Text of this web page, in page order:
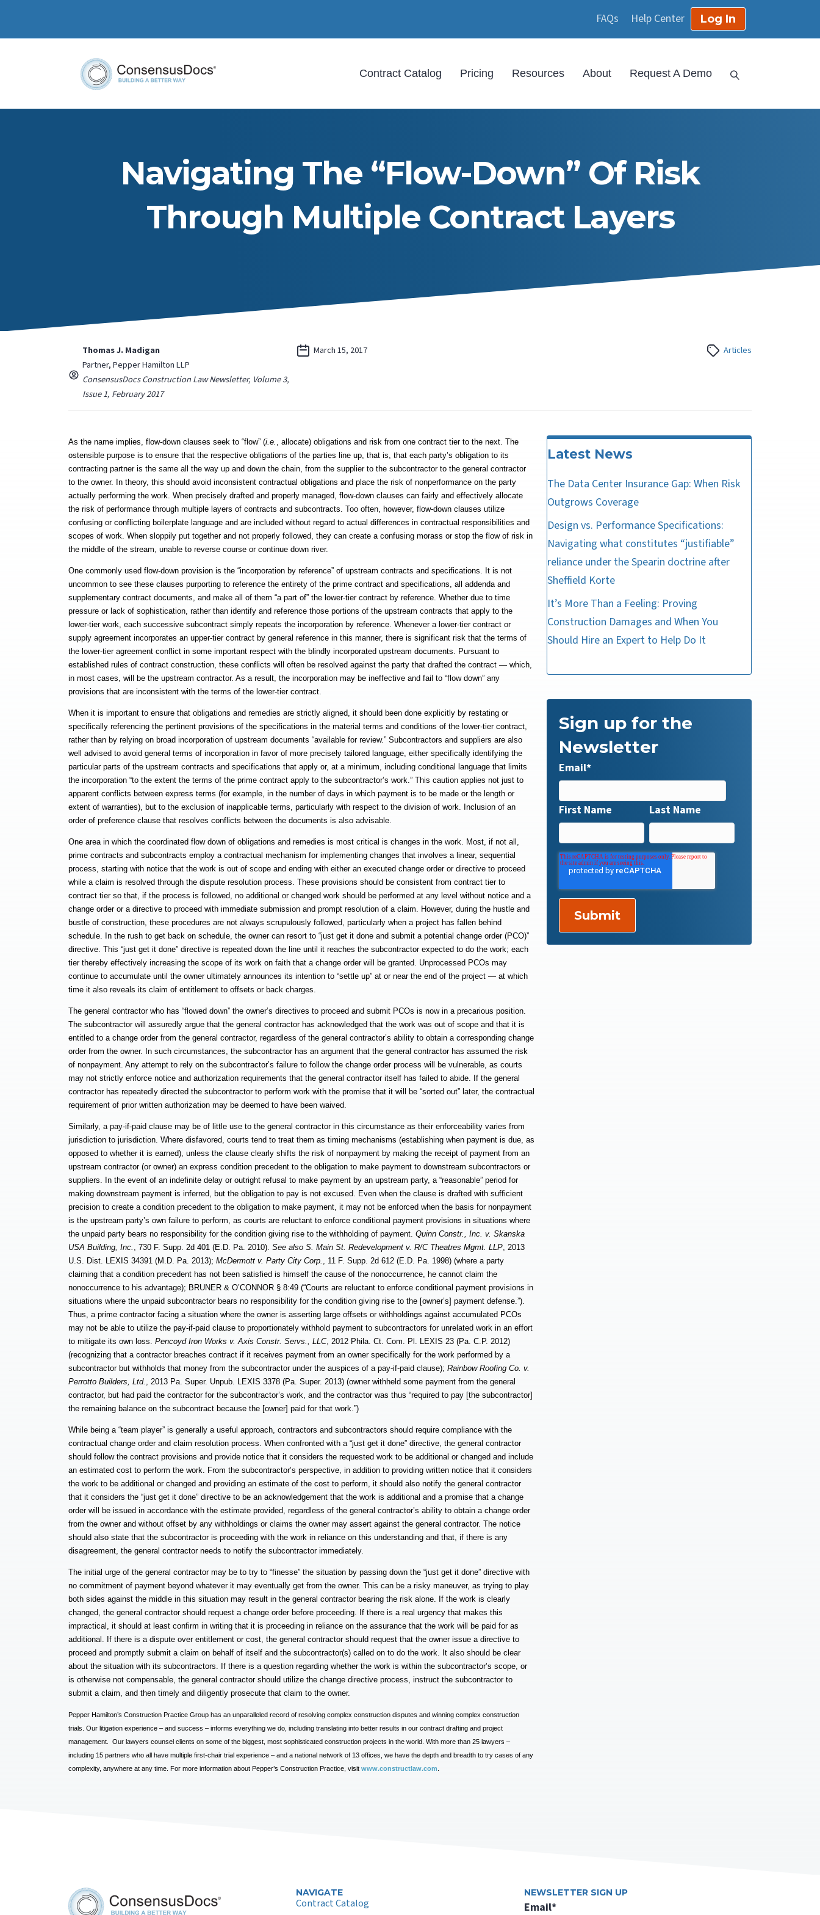
FAQs Help Center Log In
Contract Catalog Pricing Resources About Request A Demo
Navigating The “Flow-Down” Of Risk
Through Multiple Contract Layers
Thomas J. Madigan
Partner, Pepper Hamilton LLP
ConsensusDocs Construction Law Newsletter, Volume 3,
Issue 1, February 2017
March 15, 2017 Articles
As the name implies, flow-down clauses seek to “flow” (i.e. , allocate) obligations and risk from one contract tier to the next. The
ostensible purpose is to ensure that the respective obligations of the parties line up, that is, that each party’s obligation to its
contracting partner is the same all the way up and down the chain, from the supplier to the subcontractor to the general contractor
to the owner. In theory, this should avoid inconsistent contractual obligations and place the risk of nonperformance on the party
actually performing the work. When precisely drafted and properly managed, flow-down clauses can fairly and effectively allocate
the risk of performance through multiple layers of contracts and subcontracts. Too often, however, flow-down clauses utilize
confusing or conflicting boilerplate language and are included without regard to actual differences in contractual responsibilities and
scopes of work. When sloppily put together and not properly followed, they can create a confusing morass or stop the flow of risk in
the middle of the stream, unable to reverse course or continue down river.
One commonly used flow-down provision is the “incorporation by reference” of upstream contracts and specifications. It is not
uncommon to see these clauses purporting to reference the entirety of the prime contract and specifications, all addenda and
supplementary contract documents, and make all of them “a part of” the lower-tier contract by reference. Whether due to time
pressure or lack of sophistication, rather than identify and reference those portions of the upstream contracts that apply to the
lower-tier work, each successive subcontract simply repeats the incorporation by reference. Whenever a lower-tier contract or
supply agreement incorporates an upper-tier contract by general reference in this manner, there is significant risk that the terms of
the lower-tier agreement conflict in some important respect with the blindly incorporated upstream documents. Pursuant to
established rules of contract construction, these conflicts will often be resolved against the party that drafted the contract — which,
in most cases, will be the upstream contractor. As a result, the incorporation may be ineffective and fail to “flow down” any
provisions that are inconsistent with the terms of the lower-tier contract.
When it is important to ensure that obligations and remedies are strictly aligned, it should been done explicitly by restating or
specifically referencing the pertinent provisions of the specifications in the material terms and conditions of the lower-tier contract,
rather than by relying on broad incorporation of upstream documents “available for review.” Subcontractors and suppliers are also
well advised to avoid general terms of incorporation in favor of more precisely tailored language, either specifically identifying the
particular parts of the upstream contracts and specifications that apply or, at a minimum, including conditional language that limits
the incorporation “to the extent the terms of the prime contract apply to the subcontractor’s work.” This caution applies not just to
apparent conflicts between express terms (for example, in the number of days in which payment is to be made or the length or
extent of warranties), but to the exclusion of inapplicable terms, particularly with respect to the division of work. Inclusion of an
order of preference clause that resolves conflicts between the documents is also advisable.
One area in which the coordinated flow down of obligations and remedies is most critical is changes in the work. Most, if not all,
prime contracts and subcontracts employ a contractual mechanism for implementing changes that involves a linear, sequential
process, starting with notice that the work is out of scope and ending with either an executed change order or directive to proceed
while a claim is resolved through the dispute resolution process. These provisions should be consistent from contract tier to
contract tier so that, if the process is followed, no additional or changed work should be performed at any level without notice and a
change order or a directive to proceed with immediate submission and prompt resolution of a claim. However, during the hustle and
bustle of construction, these procedures are not always scrupulously followed, particularly when a project has fallen behind
schedule. In the rush to get back on schedule, the owner can resort to “just get it done and submit a potential change order (PCO)”
directive. This “just get it done” directive is repeated down the line until it reaches the subcontractor expected to do the work; each
tier thereby effectively increasing the scope of its work on faith that a change order will be granted. Unprocessed PCOs may
continue to accumulate until the owner ultimately announces its intention to “settle up” at or near the end of the project — at which
time it also reveals its claim of entitlement to offsets or back charges.
The general contractor who has “flowed down” the owner’s directives to proceed and submit PCOs is now in a precarious position.
The subcontractor will assuredly argue that the general contractor has acknowledged that the work was out of scope and that it is
entitled to a change order from the general contractor, regardless of the general contractor’s ability to obtain a corresponding change
order from the owner. In such circumstances, the subcontractor has an argument that the general contractor has assumed the risk
of nonpayment. Any attempt to rely on the subcontractor’s failure to follow the change order process will be vulnerable, as courts
may not strictly enforce notice and authorization requirements that the general contractor itself has failed to abide. If the general
contractor has repeatedly directed the subcontractor to perform work with the promise that it will be “sorted out” later, the contractual
requirement of prior written authorization may be deemed to have been waived.
Similarly, a pay-if-paid clause may be of little use to the general contractor in this circumstance as their enforceability varies from
jurisdiction to jurisdiction. Where disfavored, courts tend to treat them as timing mechanisms (establishing when payment is due, as
opposed to whether it is earned), unless the clause clearly shifts the risk of nonpayment by making the receipt of payment from an
upstream contractor (or owner) an express condition precedent to the obligation to make payment to downstream subcontractors or
suppliers. In the event of an indefinite delay or outright refusal to make payment by an upstream party, a “reasonable” period for
making downstream payment is inferred, but the obligation to pay is not excused. Even when the clause is drafted with sufficient
precision to create a condition precedent to the obligation to make payment, it may not be enforced when the basis for nonpayment
is the upstream party’s own failure to perform, as courts are reluctant to enforce conditional payment provisions in situations where
the unpaid party bears no responsibility for the condition giving rise to the withholding of payment. Quinn Constr., Inc. v. Skanska
USA Building, Inc. , 730 F. Supp. 2d 401 (E.D. Pa. 2010). See also S. Main St. Redevelopment v. R/C Theatres Mgmt. LLP, 2013
U.S. Dist. LEXIS 34391 (M.D. Pa. 2013); McDermott v. Party City Corp. , 11 F. Supp. 2d 612 (E.D. Pa. 1998) (where a party
claiming that a condition precedent has not been satisfied is himself the cause of the nonoccurrence, he cannot claim the
nonoccurrence to his advantage); BRUNER & O’CONNOR § 8:49 (“Courts are reluctant to enforce conditional payment provisions in
situations where the unpaid subcontractor bears no responsibility for the condition giving rise to the [owner’s] payment defense.”).
Thus, a prime contractor facing a situation where the owner is asserting large offsets or withholdings against accumulated PCOs
may not be able to utilize the pay-if-paid clause to proportionately withhold payment to subcontractors for unrelated work in an effort
to mitigate its own loss. Pencoyd Iron Works v. Axis Constr. Servs., LLC, 2012 Phila. Ct. Com. Pl. LEXIS 23 (Pa. C.P. 2012)
(recognizing that a contractor breaches contract if it receives payment from an owner specifically for the work performed by a
subcontractor but withholds that money from the subcontractor under the auspices of a pay-if-paid clause); Rainbow Roofing Co. v.
Perrotto Builders, Ltd. , 2013 Pa. Super. Unpub. LEXIS 3378 (Pa. Super. 2013) (owner withheld some payment from the general
contractor, but had paid the contractor for the subcontractor’s work, and the contractor was thus “required to pay [the subcontractor]
the remaining balance on the subcontract because the [owner] paid for that work.”)
While being a “team player” is generally a useful approach, contractors and subcontractors should require compliance with the
contractual change order and claim resolution process. When confronted with a “just get it done” directive, the general contractor
should follow the contract provisions and provide notice that it considers the requested work to be additional or changed and include
an estimated cost to perform the work. From the subcontractor’s perspective, in addition to providing written notice that it considers
the work to be additional or changed and providing an estimate of the cost to perform, it should also notify the general contractor
that it considers the “just get it done” directive to be an acknowledgement that the work is additional and a promise that a change
order will be issued in accordance with the estimate provided, regardless of the general contractor’s ability to obtain a change order
from the owner and without offset by any withholdings or claims the owner may assert against the general contractor. The notice
should also state that the subcontractor is proceeding with the work in reliance on this understanding and that, if there is any
disagreement, the general contractor needs to notify the subcontractor immediately.
The initial urge of the general contractor may be to try to “finesse” the situation by passing down the “just get it done” directive with
no commitment of payment beyond whatever it may eventually get from the owner. This can be a risky maneuver, as trying to play
both sides against the middle in this situation may result in the general contractor bearing the risk alone. If the work is clearly
changed, the general contractor should request a change order before proceeding. If there is a real urgency that makes this
impractical, it should at least confirm in writing that it is proceeding in reliance on the assurance that the work will be paid for as
additional. If there is a dispute over entitlement or cost, the general contractor should request that the owner issue a directive to
proceed and promptly submit a claim on behalf of itself and the subcontractor(s) called on to do the work. It also should be clear
about the situation with its subcontractors. If there is a question regarding whether the work is within the subcontractor’s scope, or
is otherwise not compensable, the general contractor should utilize the change directive process, instruct the subcontractor to
submit a claim, and then timely and diligently prosecute that claim to the owner.
Pepper Hamilton’s Construction Practice Group has an unparalleled record of resolving complex construction disputes and winning complex construction
trials. Our litigation experience – and success – informs everything we do, including translating into better results in our contract drafting and project
management. Our lawyers counsel clients on some of the biggest, most sophisticated construction projects in the world. With more than 25 lawyers –
including 15 partners who all have multiple first-chair trial experience – and a national network of 13 offices, we have the depth and breadth to try cases of any
complexity, anywhere at any time. For more information about Pepper’s Construction Practice, visit www.constructlaw.com
Latest News
The Data Center Insurance Gap: When Risk
Outgrows Coverage
Design vs. Performance Specifications:
Navigating what constitutes “justifiable”
reliance under the Spearin doctrine after
Sheffield Korte
It’s More Than a Feeling: Proving
Construction Damages and When You
Should Hire an Expert to Help Do It
Sign up for the
Newsletter
Email*
First Name Last Name
NAVIGATE
Contract Catalog
NEWSLETTER SIGN UP
Email*